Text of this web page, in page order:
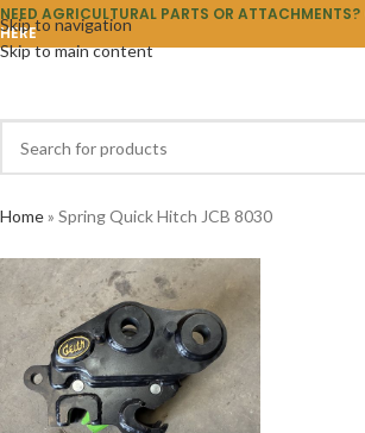
Skip to navigation
Skip to main content
NEED AGRICULTURAL PARTS OR ATTACHMENTS?
HERE
Home» Spring Quick Hitch JCB 8030